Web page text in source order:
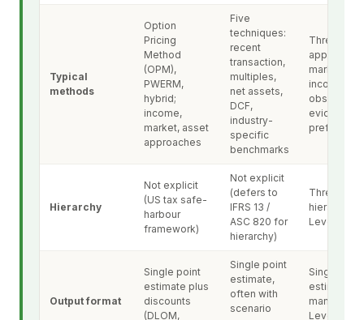
Typical
methods
Option
Pricing
Method
(OPM),
PWERM,
hybrid;
income,
market, asset
approaches
Five
techniques:
recent
transaction,
multiples,
net assets,
DCF,
industry-
specific
benchmarks
Three
market,
income,
observable
evidence
preferred
Hierarchy
Not explicit
(US tax safe-
harbour
framework)
Not explicit
(defers to
IFRS 13 /
ASC 820 for
hierarchy)
Three-
hierarchy:
Level 1, 2, 3
Output format
Single point
estimate plus
discounts
(DLOM,
Single point
estimate,
often with
scenario
Single
estimate
mandatory
Level 3